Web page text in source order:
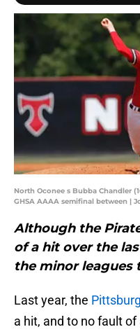
North Oconee s Bubba Chandler
GHSA AAAA semifinal between |
Although the
of a hit over the
the minor leagues
Last year, the
a hit, and to no fault